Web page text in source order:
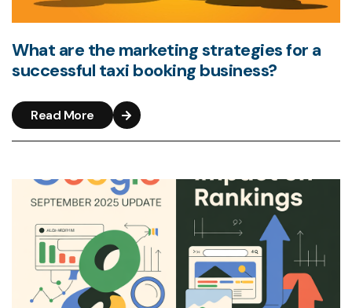
What are the marketing strategies for a
successful taxi booking business?
Read More